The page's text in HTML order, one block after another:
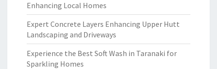
Enhancing Local Homes
Expert Concrete Layers Enhancing Upper Hutt
Landscaping and Driveways
Experience the Best Soft Wash in Taranaki for
Sparkling Homes